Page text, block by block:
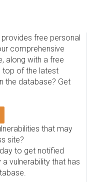
free personal
comprehensive
along with a free
top of the latest
the database? Get
that may
site?
to get notified
vulnerability that has